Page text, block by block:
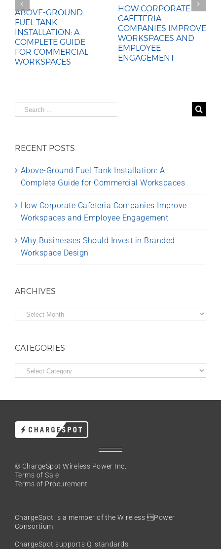
ABOVE-GROUND
FUEL TANK
INSTALLATION: A
COMPLETE GUIDE
FOR COMMERCIAL
WORKSPACES
HOW CORPORATE
CAFETERIA
COMPANIES IMPROVE
WORKSPACES AND
EMPLOYEE
ENGAGEMENT
Search
for:
RECENT POSTS
Above-Ground Fuel Tank Installation: A
Complete Guide for Commercial Workspaces
How Corporate Cafeteria Companies Improve
Workspaces and Employee Engagement
Why Businesses Should Invest in Branded
Workspace Design
ARCHIVES
Archives
CATEGORIES
Categories
© ChargeSpot Wireless Power Inc.
Terms of Sale
Terms of Procurement
ChargeSpot is a member of theWireless Power
Consortium
ChargeSpot supports Qi standards